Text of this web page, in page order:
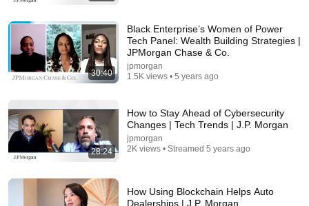
22:13
If Cops Ask: "Where You Headed?" - Say THIS
Simple Phrase (Might Get You Out Of Jail)
Marcus Reed
30:40
Black Enterprise’s Women of Power
Tech Panel: Wealth Building Strategies |
JPMorgan Chase & Co.
jpmorgan
1.5K views • 5 years ago
28:24
How to Stay Ahead of Cybersecurity
Changes | Tech Trends | J.P. Morgan
jpmorgan
2K views • Streamed 5 years ago
How Using Blockchain Helps Auto
Dealerships | J.P. Morgan